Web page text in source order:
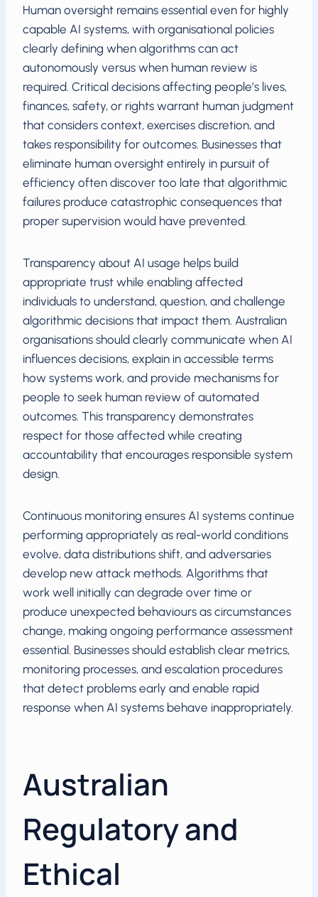
Human oversight remains essential even for highly
capable AI systems, with organisational policies
clearly defining when algorithms can act
autonomously versus when human review is
required. Critical decisions affecting people’s lives,
finances, safety, or rights warrant human judgment
that considers context, exercises discretion, and
takes responsibility for outcomes. Businesses that
eliminate human oversight entirely in pursuit of
efficiency often discover too late that algorithmic
failures produce catastrophic consequences that
proper supervision would have prevented.
Transparency about AI usage helps build
appropriate trust while enabling affected
individuals to understand, question, and challenge
algorithmic decisions that impact them. Australian
organisations should clearly communicate when AI
influences decisions, explain in accessible terms
how systems work, and provide mechanisms for
people to seek human review of automated
outcomes. This transparency demonstrates
respect for those affected while creating
accountability that encourages responsible system
design.
Continuous monitoring ensures AI systems continue
performing appropriately as real-world conditions
evolve, data distributions shift, and adversaries
develop new attack methods. Algorithms that
work well initially can degrade over time or
produce unexpected behaviours as circumstances
change, making ongoing performance assessment
essential. Businesses should establish clear metrics,
monitoring processes, and escalation procedures
that detect problems early and enable rapid
response when AI systems behave inappropriately.
Australian
Regulatory and
Ethical